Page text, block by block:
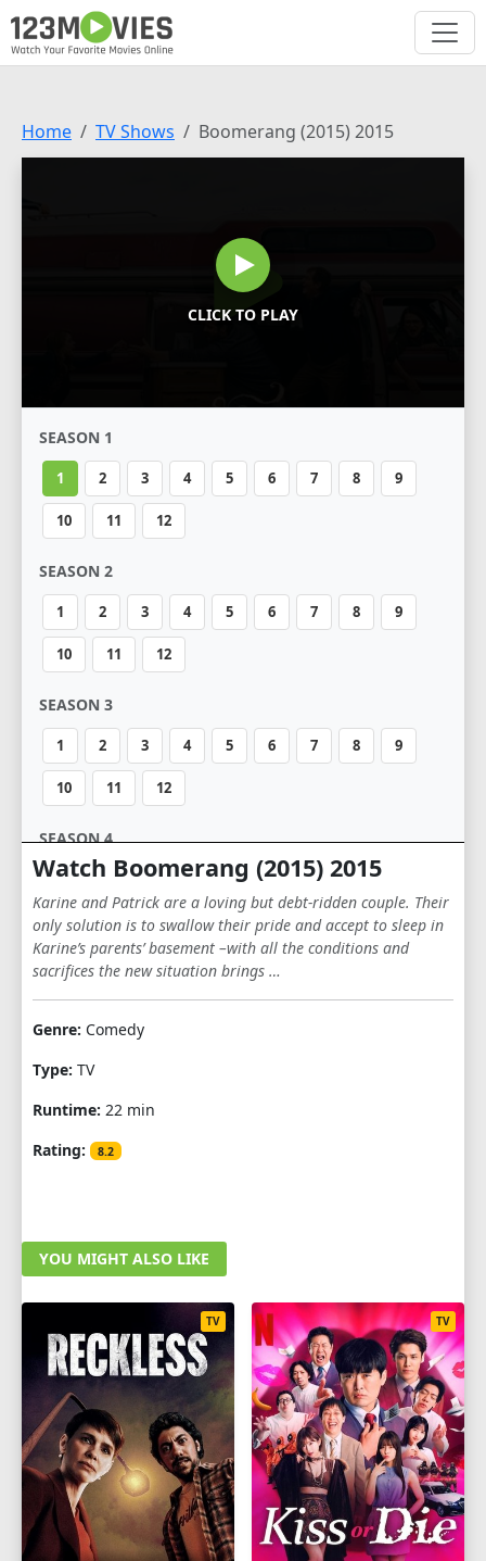
Home TV Shows Boomerang (2015) 2015
CLICK TO PLAY
SEASON 1
1 2 3 4 5 6 7 8 9
10 11 12
SEASON 2
1 2 3 4 5 6 7 8 9
10 11 12
SEASON 3
1 2 3 4 5 6 7 8 9
10 11 12
SEASON 4
1 2 3 4 5 6 7 8
10 11 12
SEASON 5
Watch Boomerang (2015) 2015
Karine and Patrick are a loving but debt-ridden couple. Their
only solution is to swallow their pride and accept to sleep in
Karine’s parents’ basement –with all the conditions and
sacrifices the new situation brings …
Genre: Comedy
Type: TV
Runtime: 22 min
Rating:
8.2
YOU MIGHT ALSO LIKE
TV TV